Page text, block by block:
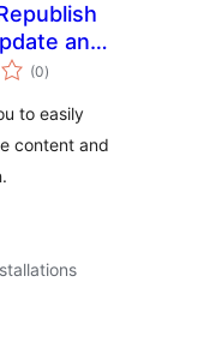
and
(0sumaj
pritaksoj
)
to easily
content and